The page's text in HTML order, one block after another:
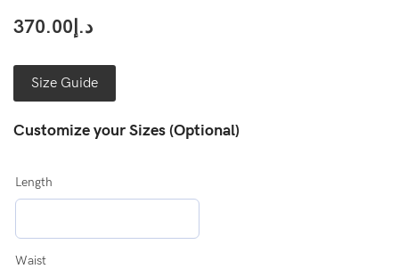
د.إ 370.00
Size Guide
Customize your Sizes (Optional)
Length
Waist